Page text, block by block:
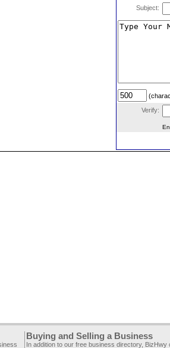
Subject:
Verify:
Buying and Selling a Business
In addition to our free business directory, BizHwy